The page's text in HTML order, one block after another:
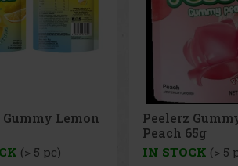
Gummy White
65g
(> 5 pc)
Peelerz
Pineapple
IN STOCK(>